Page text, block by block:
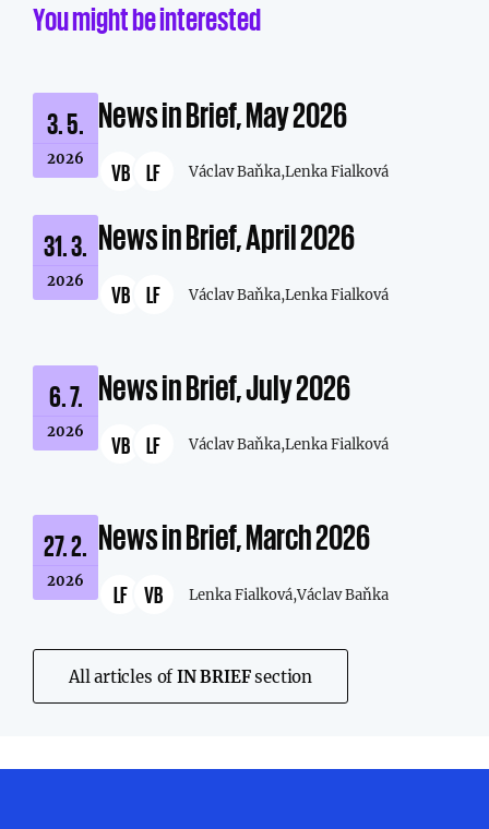
You might be interested
3. 5.
2026
News in Brief, May 2026
VB LF Václav Baňka,Lenka Fialková
31. 3.
2026
News in Brief, April 2026
VB LF Václav Baňka,Lenka Fialková
6. 7.
2026
News in Brief, July 2026
VB LF Václav Baňka,Lenka Fialková
27. 2.
2026
News in Brief, March 2026
LF VB Lenka Fialková,Václav Baňka
All articles ofIN BRIEFsection